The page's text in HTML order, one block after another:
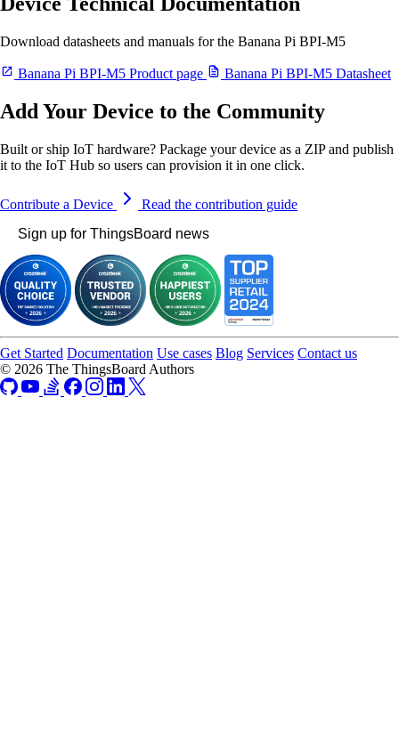
Download datasheets and manuals for the Banana Pi BPI-M5
Banana Pi BPI-M5 Product page Banana Pi BPI-M5 Datasheet
Add Your Device to the Community
Built or ship IoT hardware? Package your device as a ZIP and publish
it to the IoT Hub so users can provision it in one click.
Contribute a Device
Read the contribution guide
Sign up for ThingsBoard news
Get Started Documentation Use cases Blog Services Contact us
© 2026 The ThingsBoard Authors